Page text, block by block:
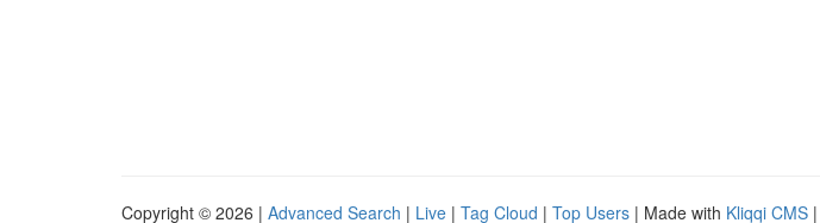
Copyright © 2026 | Advanced Search | Live | Tag Cloud | Top Users | Made with Kliqqi CMS |